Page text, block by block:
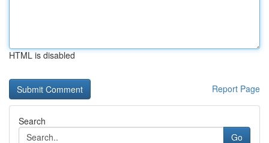
HTML is disabled
Report Page
Search
Go